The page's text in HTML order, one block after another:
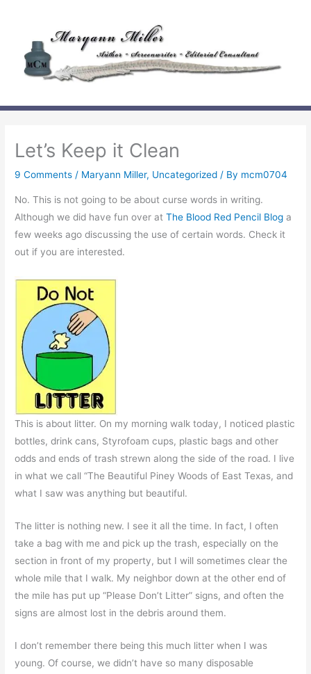
content
Let’s Keep it Clean
9 Comments / Maryann Miller, Uncategorized / By mcm0704
No. This is not going to be about curse words in writing.
Although we did have fun over atThe Blood Red Pencil Blog a
few weeks ago discussing the use of certain words. Check it
out if you are interested.
This is about litter. On my morning walk today, I noticed plastic
bottles, drink cans, Styrofoam cups, plastic bags and other
odds and ends of trash strewn along the side of the road. I live
in what we call “The Beautiful Piney Woods of East Texas, and
what I saw was anything but beautiful.
The litter is nothing new. I see it all the time. In fact, I often
take a bag with me and pick up the trash, especially on the
section in front of my property, but I will sometimes clear the
whole mile that I walk. My neighbor down at the other end of
the mile has put up “Please Don’t Litter” signs, and often the
signs are almost lost in the debris around them.
I don’t remember there being this much litter when I was
young. Of course, we didn’t have so many disposable